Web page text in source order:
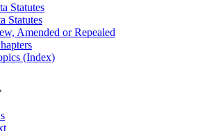
Statutes
Statutes
Amended or Repealed
(Index)